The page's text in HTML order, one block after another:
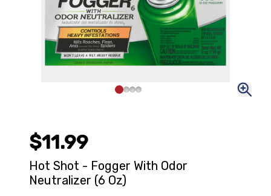
$11.99
Hot Shot - Fogger With Odor
Neutralizer (6 Oz)